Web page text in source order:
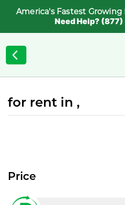
America's Fastest
Need Help?
for rent in ,
Price